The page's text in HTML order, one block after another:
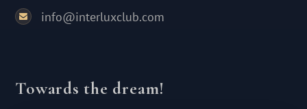
info@interluxclub.com
Towards the dream!